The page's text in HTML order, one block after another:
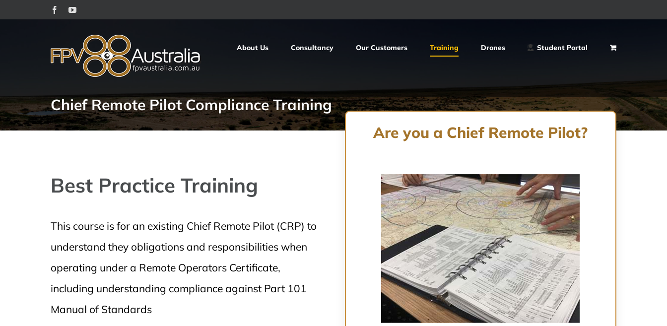
FacebookYouTube
About Us Consultancy Our Customers Training Drones Student Portal
Chief Remote Pilot Compliance Training
Best Practice Training
This course is for an existing Chief Remote Pilot (CRP) to
understand they obligations and responsibilities when
operating under a Remote Operators Certificate,
including understanding compliance against Part 101
Manual of Standards
Are you a Chief Remote Pilot?